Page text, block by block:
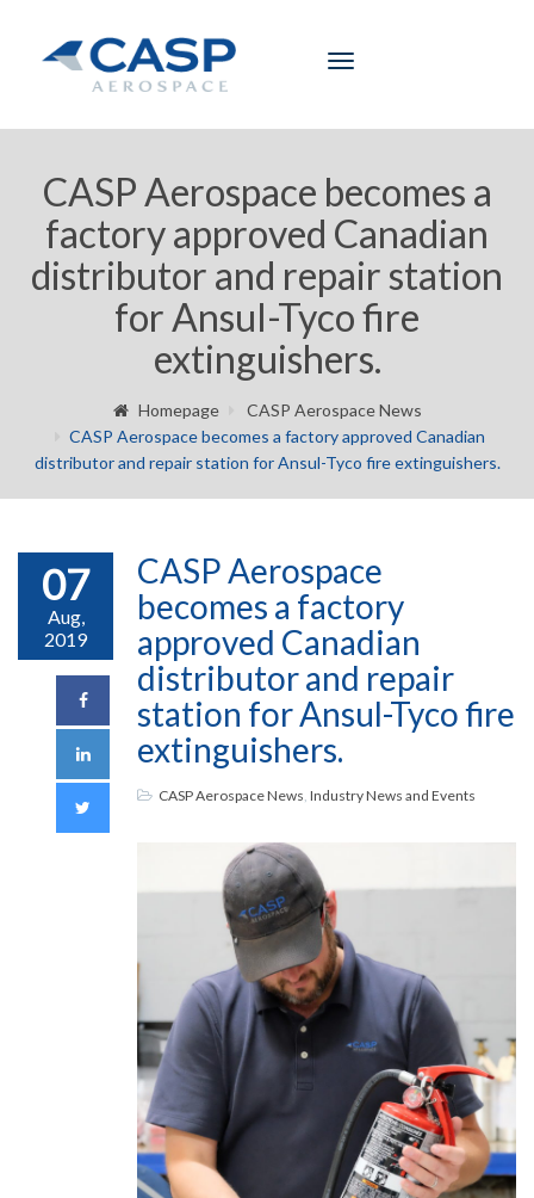
Toggle
CASP Aerospace becomes a
factory approved Canadian
distributor and repair station
for Ansul-Tyco fire
extinguishers.
Homepage
CASP Aerospace News
CASP Aerospace becomes a factory approved Canadian
distributor and repair station for Ansul-Tyco fire extinguishers.
07
Aug,
2019
CASP Aerospace
becomes a factory
approved Canadian
distributor and repair
station for Ansul-Tyco fire
extinguishers.
CASP Aerospace News Industry News and Events